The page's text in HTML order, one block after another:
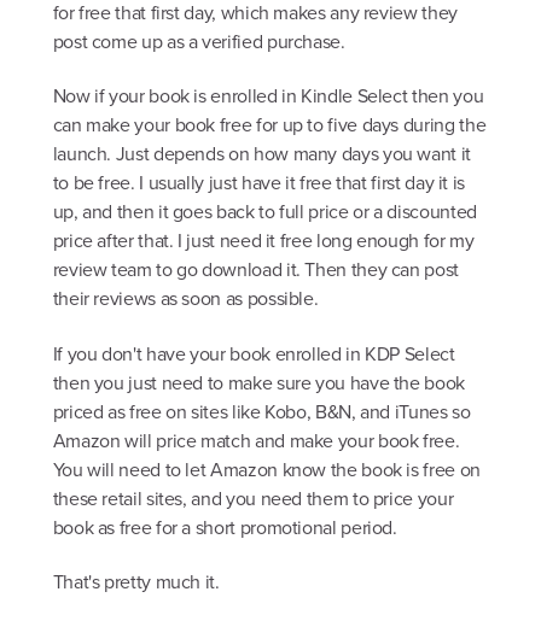
for free that first day, which makes any review they
post come up as a verified purchase.
Now if your book is enrolled in Kindle Select then you
can make your book free for up to five days during the
launch. Just depends on how many days you want it
to be free. I usually just have it free that first day it is
up, and then it goes back to full price or a discounted
price after that. I just need it free long enough for my
review team to go download it. Then they can post
their reviews as soon as possible.
If you don't have your book enrolled in KDP Select
then you just need to make sure you have the book
priced as free on sites like Kobo, B&N, and iTunes so
Amazon will price match and make your book free.
You will need to let Amazon know the book is free on
these retail sites, and you need them to price your
book as free for a short promotional period.
That's pretty much it.